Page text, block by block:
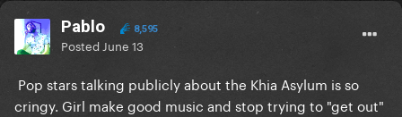
Pablo 8,595
Posted June 13
Pop stars talking publicly about the Khia Asylum is so
cringy. Girl make good music and stop trying to "get out"